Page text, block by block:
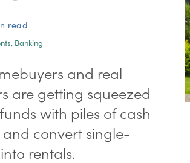
read
, Banking
and real
are getting squeezed
with piles of cash
convert single-
rentals.